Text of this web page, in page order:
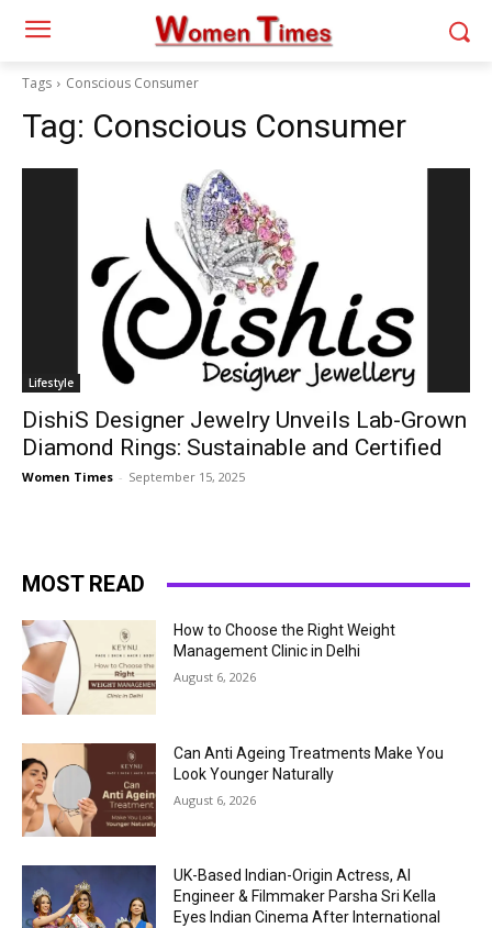
Tags Conscious Consumer
Tag: Conscious Consumer
Lifestyle
DishiS Designer Jewelry Unveils Lab-Grown
Diamond Rings: Sustainable and Certified
Women Times - September 15, 2025
MOST READ
How to Choose the Right Weight
Management Clinic in Delhi
August 6, 2026
Can Anti Ageing Treatments Make You
Look Younger Naturally
August 6, 2026
UK-Based Indian-Origin Actress, AI
Engineer & Filmmaker Parsha Sri Kella
Eyes Indian Cinema After International